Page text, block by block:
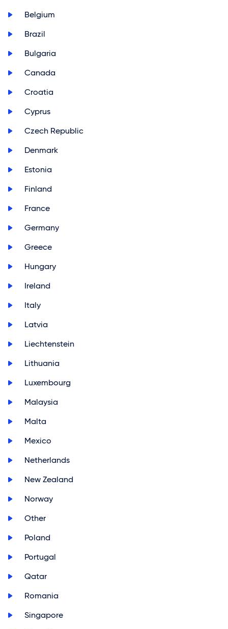
>
Belgium
>
Brazil
>
Bulgaria
>
Canada
>
Croatia
>
Cyprus
>
Czech Republic
>
Denmark
>
Estonia
>
Finland
>
France
>
Germany
>
Greece
>
Hungary
>
Ireland
>
Italy
>
Latvia
>
Liechtenstein
>
Lithuania
>
Luxembourg
>
Malaysia
>
Malta
>
Mexico
>
Netherlands
>
New Zealand
>
Norway
>
Other
>
Poland
>
Portugal
>
Qatar
>
Romania
>
Singapore